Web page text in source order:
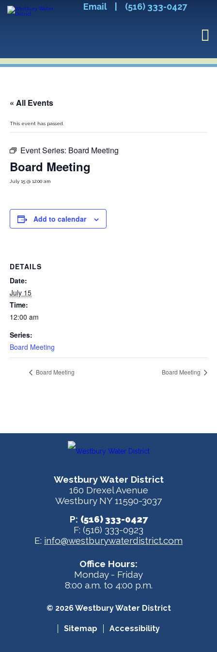
Email (516) 333-0427
« All Events
This event has passed.
Event Series: Board Meeting
Board Meeting
July 15 @ 12:00 am
Add to calendar
DETAILS
Date:
July 15
Time:
12:00 am
Series:
Board Meeting
Board Meeting Board Meeting
Westbury Water District
160 Drexel Avenue
Westbury NY 11590-3037
P: (516) 333-0427
F: (516) 333-0923
E: info@westburywaterdistrict.com
Office Hours:
Monday - Friday
8:00 a.m. to 4:00 p.m.
© 2026 Westbury Water District
Sitemap Accessibility